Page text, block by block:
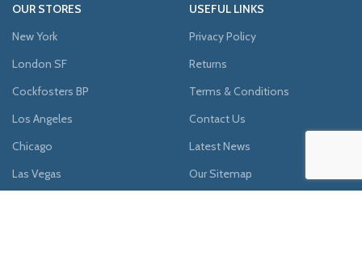
OUR STORES
New York
London SF
Cockfosters BP
Los Angeles
Chicago
Las Vegas
USEFUL LINKS
Privacy Policy
Returns
Terms & Conditions
Contact Us
Latest News
Our Sitemap